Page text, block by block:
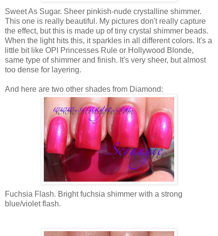
Sweet As Sugar. Sheer pinkish-nude crystalline shimmer.
This one is really beautiful. My pictures don't really capture
the effect, but this is made up of tiny crystal shimmer beads.
When the light hits this, it sparkles in all different colors. It's a
little bit like OPI Princesses Rule or Hollywood Blonde,
same type of shimmer and finish. It's very sheer, but almost
too dense for layering.
And here are two other shades from Diamond:
Fuchsia Flash. Bright fuchsia shimmer with a strong
blue/violet flash.